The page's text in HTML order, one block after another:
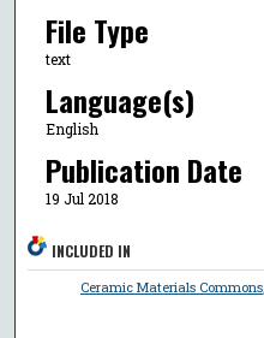
File Type
text
Language(s)
English
Publication Date
19 Jul 2018
INCLUDED IN
Ceramic Materials Commons,